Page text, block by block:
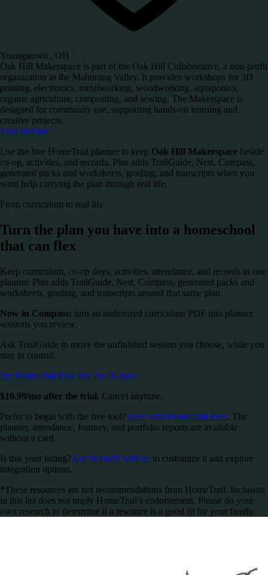
Youngstown , OH
Oak Hill Makerspace is part of the Oak Hill Collaborative, a non-profit
organization in the Mahoning Valley. It provides workshops for 3D
printing, electronics, metalworking, woodworking, aquaponics,
organic agriculture, composting, and sewing. The Makerspace is
designed for community use, supporting hands-on learning and
creative projects.
Visit Website
Use the free HomeTrail planner to keep Oak Hill Makerspace beside
co-op, activities, and records. Plus adds TrailGuide, Nest, Compass,
generated packs and worksheets, grading, and transcripts when you
want help carrying the plan through real life.
From curriculum to real life
Turn the plan you have into a homeschool
that can flex
Keep curriculum, co-op days, activities, attendance, and records in one
planner. Plus adds TrailGuide, Nest, Compass, generated packs and
worksheets, grading, and transcripts around that same plan.
Now in Compass: turn an authorized curriculum PDF into planner
sessions you review.
Ask TrailGuide to move the unfinished session you choose, while you
stay in control.
Try HomeTrail Plus free for 10 days
$19.99/mo after the trial. Cancel anytime.
Prefer to begin with the free tool? Start with HomeTrail Free. The
planner, attendance, Journey, and portfolio reports are available
without a card.
Is this your listing? Get in touch with us to customize it and explore
integration options.
*These resources are not recommendations from HomeTrail. Inclusion
in this list does not imply HomeTrail’s endorsement. Please do your
own research to determine if a resource is a good fit for your family.